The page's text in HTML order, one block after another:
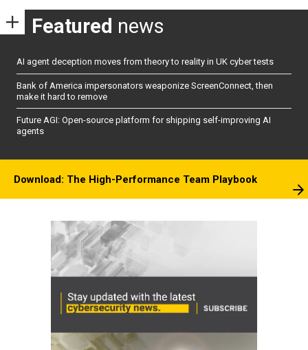
Featured news
AI agent deception moves from theory to reality in UK cyber tests
Bank of America impersonators weaponize ScreenConnect, then
make it hard to remove
Future AGI: Open-source platform for shipping self-improving AI
agents
Download: The High-Performance Team Playbook